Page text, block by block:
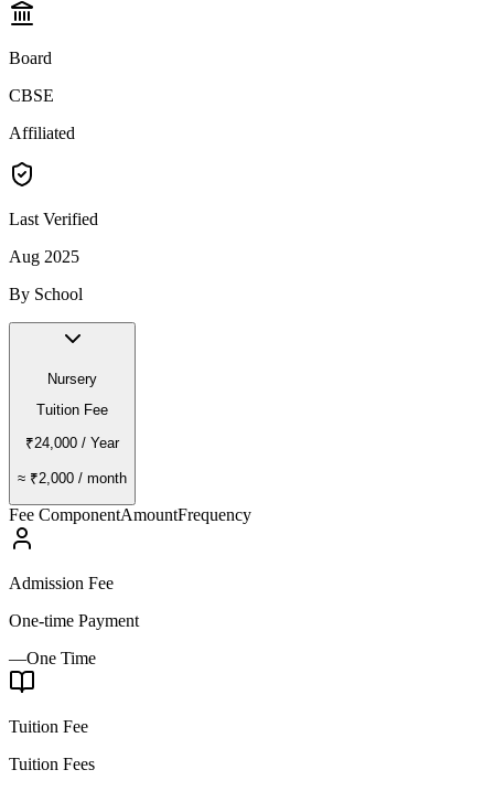
Board
CBSE
Affiliated
Last Verified
Aug 2025
By School
Nursery
Tuition Fee
₹24,000 / Year
≈ ₹2,000 / month
Fee ComponentAmountFrequency
Admission Fee
One-time Payment
—One Time
Tuition Fee
Tuition Fees